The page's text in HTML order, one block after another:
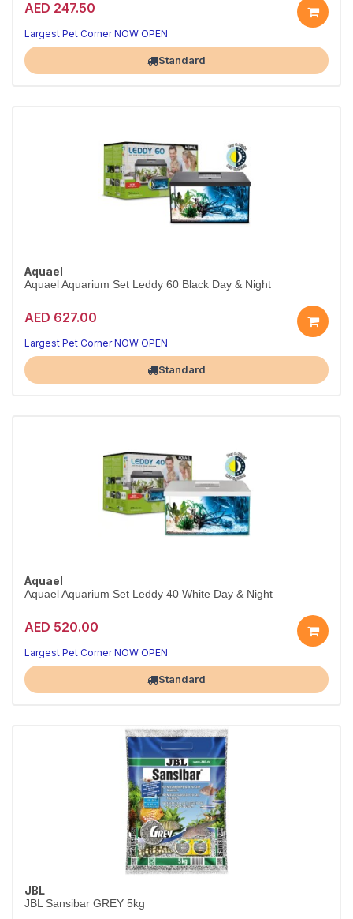
AED 247.50
Compact All-in-One Aquarium
Ideal beginner tank — small footprint, big style
Largest Pet Corner NOW OPEN
Standard
Aquael
Aquael Aquarium Set Leddy 60 Black Day & Night
AED 627.00
Mid-Size LED Aquarium Set
Day & Night LED — perfect for community fish
Largest Pet Corner NOW OPEN
Standard
Aquael
Aquael Aquarium Set Leddy 40 White Day & Night
AED 520.00
Stylish White LED Aquarium Kit
Modern Day & Night LED — ready to set up
Largest Pet Corner NOW OPEN
Standard
JBL
JBL Sansibar GREY 5kg